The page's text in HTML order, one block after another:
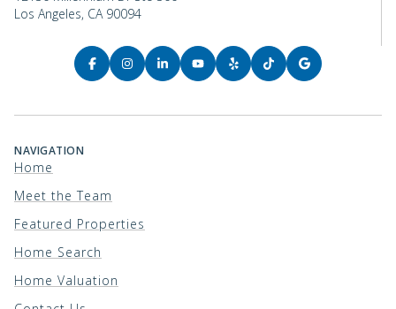
Los Angeles, CA 90094
NAVIGATION
Home
Meet the Team
Featured Properties
Home Search
Home Valuation